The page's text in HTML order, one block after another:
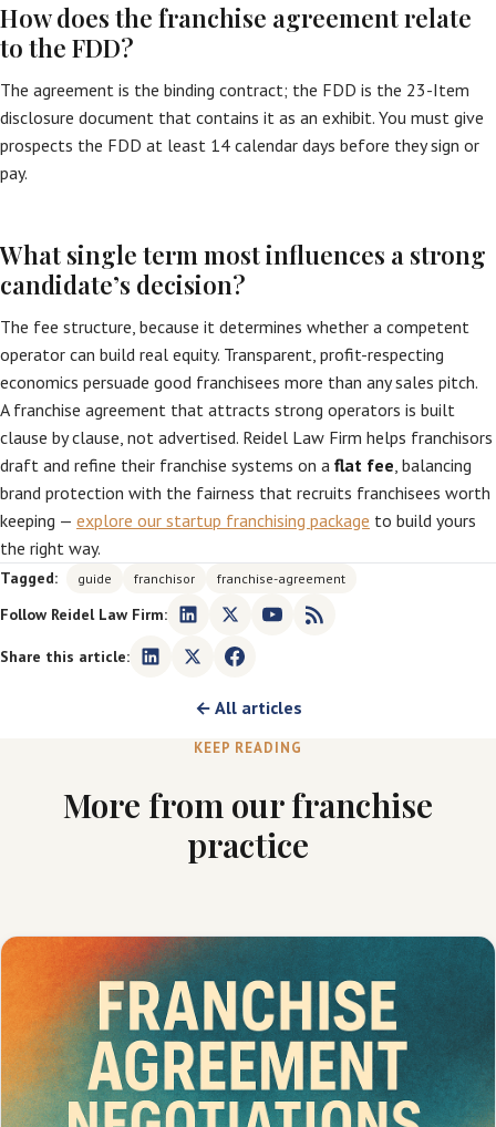
How does the franchise agreement relate
to the FDD?
The agreement is the binding contract; the FDD is the 23-Item
disclosure document that contains it as an exhibit. You must give
prospects the FDD at least 14 calendar days before they sign or
pay.
What single term most influences a strong
candidate’s decision?
The fee structure, because it determines whether a competent
operator can build real equity. Transparent, profit-respecting
economics persuade good franchisees more than any sales pitch.
A franchise agreement that attracts strong operators is built
clause by clause, not advertised. Reidel Law Firm helps franchisors
draft and refine their franchise systems on a flat fee, balancing
brand protection with the fairness that recruits franchisees worth
keeping — explore our startup franchising package to build yours
the right way.
Tagged: guide franchisor franchise-agreement
Follow Reidel Law Firm:
Share this article:
← All articles
KEEP READING
More from our franchise
practice